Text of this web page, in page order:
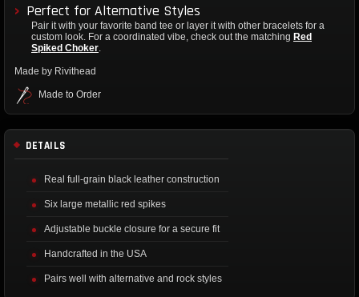
Perfect for Alternative Styles
Pair it with your favorite band tee or layer it with other bracelets for a
custom look. For a coordinated vibe, check out the matching Red
Spiked Choker
Made by Rivithead
Made to Order
DETAILS
Real full-grain black leather construction
Six large metallic red spikes
Adjustable buckle closure for a secure fit
Handcrafted in the USA
Pairs well with alternative and rock styles